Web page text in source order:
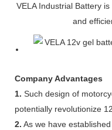
VELA Industrial Battery
and
Company Advantages
1. Such design of
potentially revolutionize
2. As we have